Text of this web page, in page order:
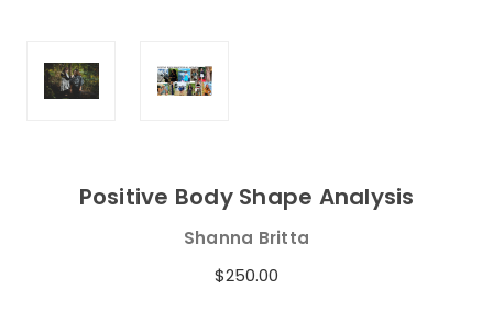
Positive Body Shape Analysis
Shanna Britta
$250.00